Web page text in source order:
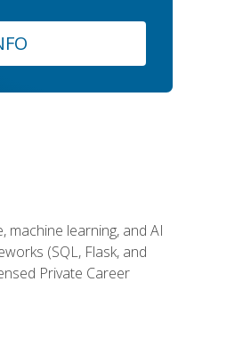
learning, and AI
(SQL, Flask, and
Private Career